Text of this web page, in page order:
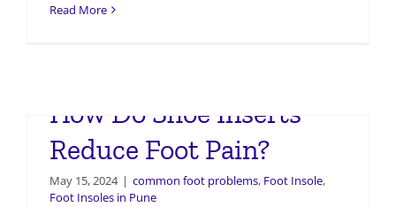
Read More
How Do Shoe Inserts
Reduce Foot Pain?
May 15, 2024 | common foot problems, Foot Insole,
Foot Insoles in Pune